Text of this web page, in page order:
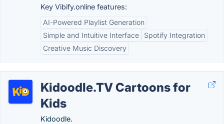
Key Vibify.online features:
AI-Powered Playlist Generation
Simple and Intuitive Interface
Spotify Integration
Creative Music Discovery
Kidoodle.TV Cartoons for
Kids
Kidoodle.